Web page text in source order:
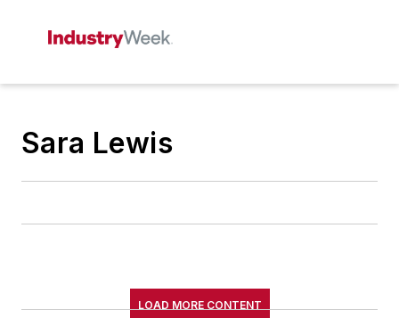
Sara Lewis
LOAD MORE CONTENT